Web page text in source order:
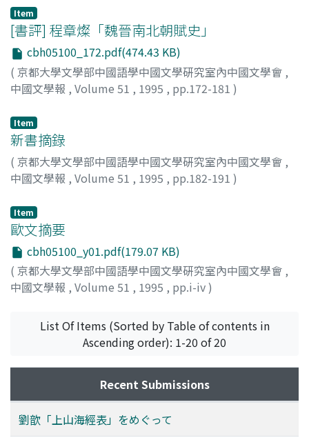
years in 1507 was brought to a stop by the coup d'état
of the eunuch group. While he belonged to the central
government, he presented two memorials to the
emperor which protested against the tyranny of
noblemen and eunuchs, and on each occasion he was
arrested and put in the prison as a political offender. In
righteous anger 憤 is a motif, because he felt
indignation at their unfair dealings. In the world of
Chinese classical literature a poet was not allowed to
manifest his passion unreservedly. He had to control it
朱子學 had spread as the common idea over bachelors
士大夫, those restrictions were made stricter. I think
that if Li Mengyang tried to manifest his passion more
freely against those restrictions, he could have given a
new turn to the literature of the Ming Dynasty 明代文學,
but in reality he did not wish to do so. After he was
show anger in his poetry again. He took interest in two
objects, nature and folk literature. He sympathized
of plum blossoms by a Song Dynasty's 宋代 poet Lin Bu
林逋. On the other hand he took a liking for zaju 雜劇,
Xiang Ji 西廂記 in his verse. According to the passage
foreign things; 2. Acting troupe chose translated plays in
order to increase business. Although literary
translations were excellent, their performances were
very poor after the May 4th Movement 五四運動 on the
contrary. Here some factors could be taken into
account : First, people attached more importance to
literary translation over the theatrical performance;
Second, many translated plays were too short for
performance; Third, due to the cultural difference,
there was a barrier of understanding of the Chinese
audience to the translated plays; Fourth, cinema
after all, the key cause is that European Realism theatre
was not ripe because the 1920s was the era that Chinese
modern drama grew to maturity. On the other hand,
because of lack of creative play 創作劇 during this
period, we can find a meaningful fact : the first ripe
modern drama theatre came from a translated play,
the above-mentioned examination, we have learned
that the performance of translated plays was simply
business in Wenming-xi period, but to internal factor of
unripe theatre later. Actually accompanied by decrease
in the number of theatrical performances, this shift
means that translated plays have got their own
トウ, マレシ
Item
[書評] 程章燦「魏晉南北朝賦史」
cbh05100_172.pdf(474.43 KB)
( 京都大學文學部中國語學中國文學硏究室內中國文學會 ,
中國文學報 , Volume 51 , 1995 , pp.172-181 )
Item
新書摘錄
( 京都大學文學部中國語學中國文學硏究室內中國文學會 ,
中國文學報 , Volume 51 , 1995 , pp.182-191 )
Item
歐文摘要
cbh05100_y01.pdf(179.07 KB)
( 京都大學文學部中國語學中國文學硏究室內中國文學會 ,
中國文學報 , Volume 51 , 1995 , pp.i-iv)
List Of Items (Sorted by Table of contents in
Ascending order): 1-20 of 20
Recent Submissions
劉歆「上山海經表」をめぐって